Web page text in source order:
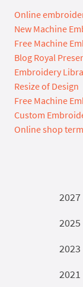
Online
New Machine
Free Machine
Blog Royal
Embroidery
Resize of Design
Free Machine
Custom
Online shop
2027
2025
2023
2021